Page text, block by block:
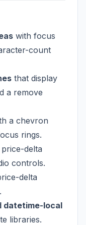
with focus
count
that display
a remove
a chevron
rings.
delta
controls.
delta
datetime-local
libraries.